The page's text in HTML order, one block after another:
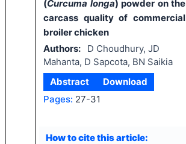
(Curcuma longa) powder on the
carcass quality of commercial
broiler chicken
Authors:
D Choudhury, JD
Mahanta, D Sapcota, BN Saikia
Abstract
Download
Pages: 27-31
How to cite this article: